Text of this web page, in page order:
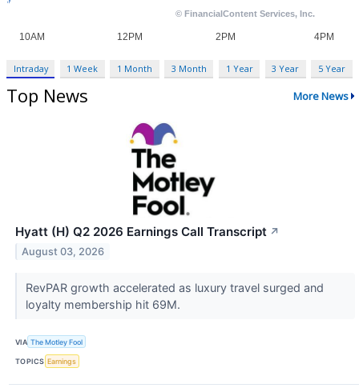
Intraday 1 Week 1 Month 3 Month 1 Year 3 Year 5 Year
Top News More News
Hyatt (H) Q2 2026 Earnings Call Transcript ↗
August 03, 2026
RevPAR growth accelerated as luxury travel surged and
loyalty membership hit 69M.
VIA The Motley Fool
TOPICS Earnings